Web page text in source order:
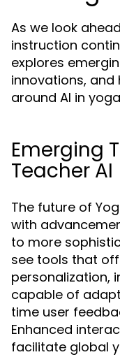
As we look
instruction
explores
innovations,
around AI in
Emerging
Teacher AI
The future of
with
to more
see tools that
personalization,
capable of
time user
Enhanced
facilitate global